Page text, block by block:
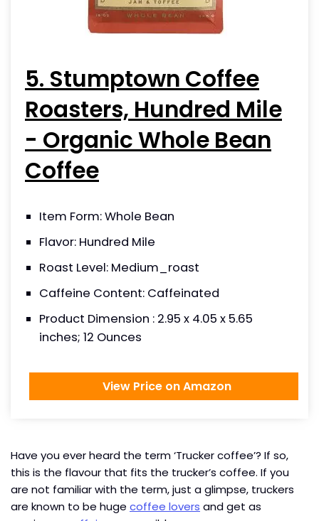
5. Stumptown Coffee
Roasters, Hundred Mile
- Organic Whole Bean
Coffee
Item Form: Whole Bean
Flavor: Hundred Mile
Roast Level: Medium_roast
Caffeine Content: Caffeinated
Product Dimension : 2.95 x 4.05 x 5.65
inches; 12 Ounces
View Price on Amazon
Have you ever heard the term ‘Trucker coffee’? If so,
this is the flavour that fits the trucker’s coffee. If you
are not familiar with the term, just a glimpse, truckers
are known to be huge coffee lovers and get as